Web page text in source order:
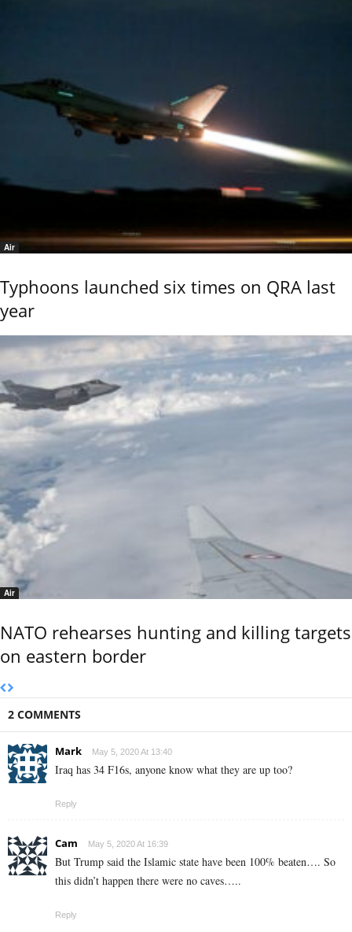
Air
Typhoons launched six times on QRA last
year
Air
NATO rehearses hunting and killing targets
on eastern border
2 COMMENTS
Mark May 5, 2020 At 13:40
Iraq has 34 F16s, anyone know what they are up too?
Reply
Cam May 5, 2020 At 16:39
But Trump said the Islamic state have been 100% beaten…. So
this didn’t happen there were no caves…..
Reply